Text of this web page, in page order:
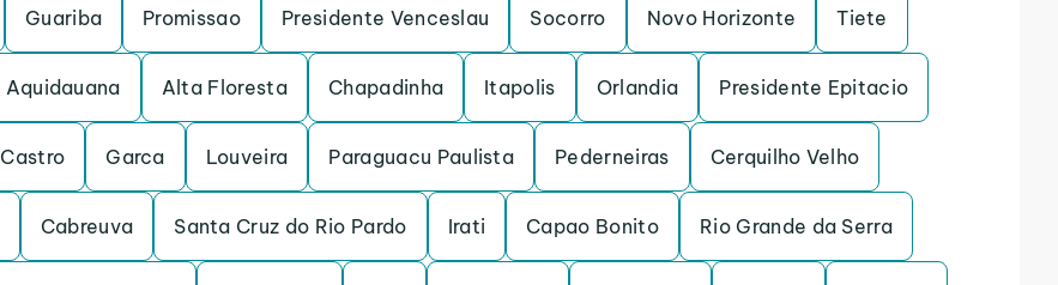
Guariba Promissao Presidente Venceslau Socorro Novo Horizonte Tiete
Aquidauana Alta Floresta Chapadinha Itapolis Orlandia Presidente Epitacio
Castro Garca Louveira Paraguacu Paulista Pederneiras Cerquilho Velho
Cabreuva Santa Cruz do Rio Pardo Irati Capao Bonito Rio Grande da Serra